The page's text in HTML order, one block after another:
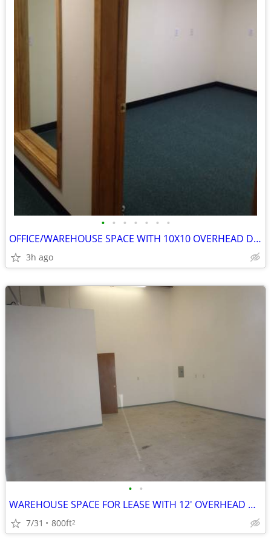
• • • • • • •
OFFICE/WAREHOUSE SPACE WITH 10X10 OVERHEAD DOOR
3h ago
• •
WAREHOUSE SPACE FOR LEASE WITH 12' OVERHEAD DOOR
7/31 800ft2